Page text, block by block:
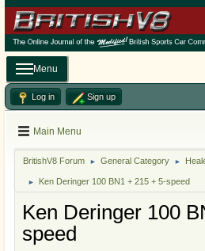
Menu
Log in Sign up
Main Menu
BritishV8 Forum ► General Category ►
► Ken Deringer 100 BN1 + 215 + 5-speed
Ken Deringer 100
speed